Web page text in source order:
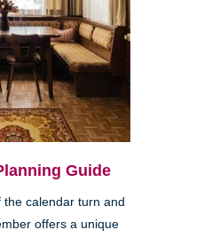
Guide
calendar turn and
offers a unique